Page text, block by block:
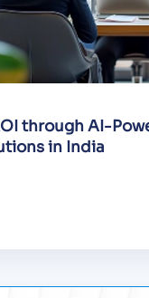
through AI-
in India